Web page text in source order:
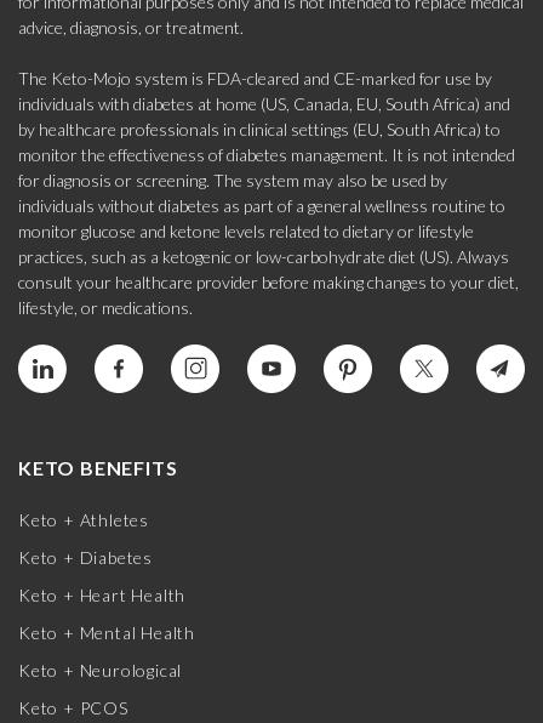
advice, diagnosis, or treatment.
The Keto-Mojo system is FDA-cleared and CE-marked for use by
individuals with diabetes at home (US, Canada, EU, South Africa) and
by healthcare professionals in clinical settings (EU, South Africa) to
monitor the effectiveness of diabetes management. It is not intended
for diagnosis or screening. The system may also be used by
individuals without diabetes as part of a general wellness routine to
monitor glucose and ketone levels related to dietary or lifestyle
practices, such as a ketogenic or low-carbohydrate diet (US). Always
consult your healthcare provider before making changes to your diet,
lifestyle, or medications.
KETO BENEFITS
Keto + Athletes
Keto + Diabetes
Keto + Heart Health
Keto + Mental Health
Keto + Neurological
Keto + PCOS